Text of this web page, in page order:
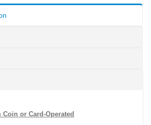
or Card-Operated